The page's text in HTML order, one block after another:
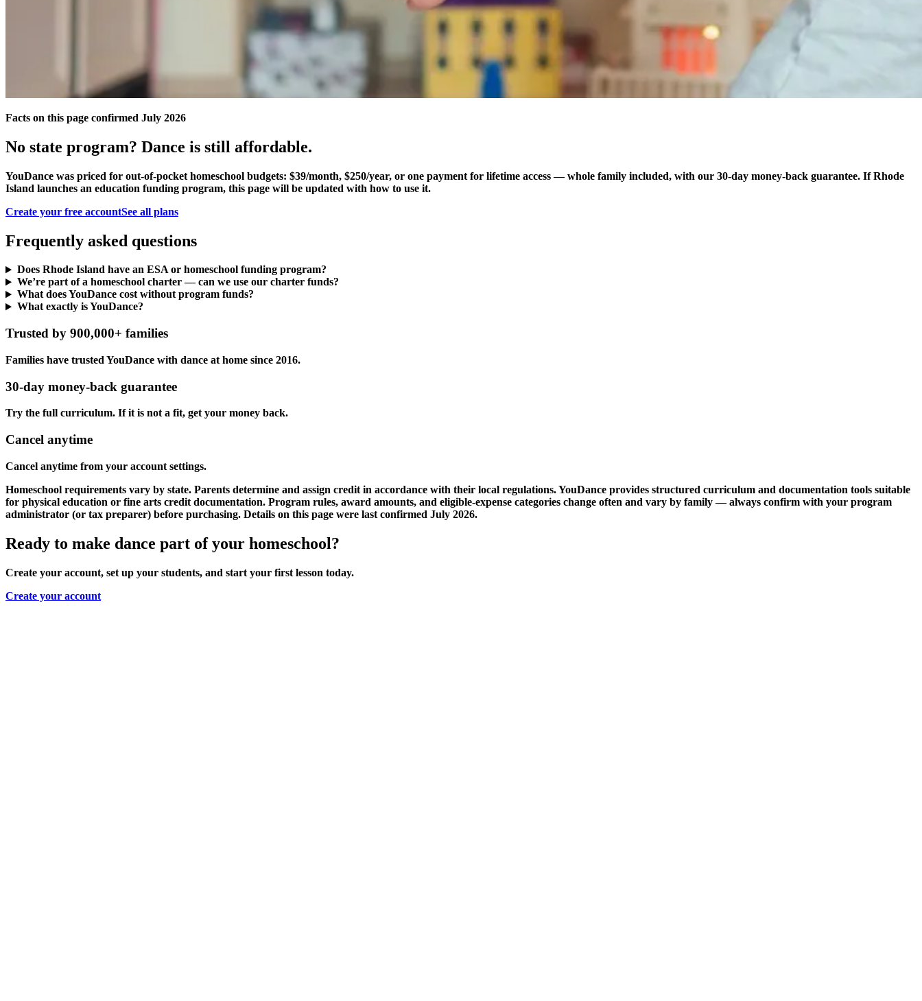
Facts on this page confirmed July 2026
No state program? Dance is still affordable.
YouDance was priced for out-of-pocket homeschool budgets: $39/month, $250/year, or one payment for lifetime access — whole family included, with our 30-day money-back guarantee. If Rhode
Island launches an education funding program, this page will be updated with how to use it.
Create your free accountSee all plans
Frequently asked questions
Does Rhode Island have an ESA or homeschool funding program?
We’re part of a homeschool charter — can we use our charter funds?
What does YouDance cost without program funds?
What exactly is YouDance?
Trusted by 900,000+ families
Families have trusted YouDance with dance at home since 2016.
30-day money-back guarantee
Try the full curriculum. If it is not a fit, get your money back.
Cancel anytime
Cancel anytime from your account settings.
Homeschool requirements vary by state. Parents determine and assign credit in accordance with their local regulations. YouDance provides structured curriculum and documentation tools suitable
for physical education or fine arts credit documentation. Program rules, award amounts, and eligible-expense categories change often and vary by family — always confirm with your program
administrator (or tax preparer) before purchasing. Details on this page were last confirmed July 2026.
Ready to make dance part of your homeschool?
Create your account, set up your students, and start your first lesson today.
Create your account